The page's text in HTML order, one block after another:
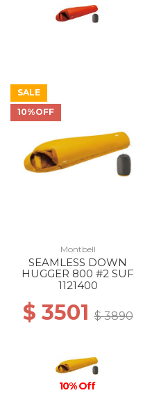
SALE
10%OFF
Montbell
SEAMLESS DOWN
HUGGER 800 #2 SUF
1121400
$ 3501$ 3890
10% Off